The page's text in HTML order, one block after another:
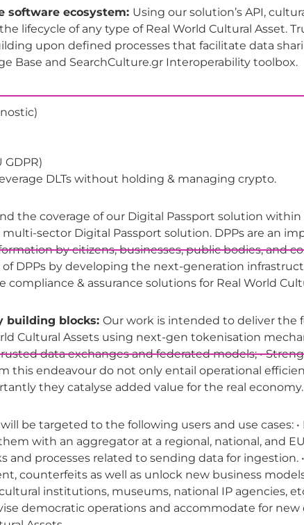
software ecosystem: Using our solution’s API,
lifecycle of any type of Real World Cultural Asset.
upon defined processes that facilitate data
Base and SearchCulture.gr Interoperability toolbox.
DLTs without holding & managing crypto.
the coverage of our Digital Passport solution within
sector Digital Passport solution. DPPs are an
by citizens, businesses, public bodies, and
DPPs by developing the next-generation
& assurance solutions for Real World
building blocks: Our work is intended to deliver the
Cultural Assets using next-gen tokenisation
data exchanges and federated models; •
this endeavour do not only entail operational
they catalyse added value for the real economy.
be targeted to the following users and use cases: •
with an aggregator at a regional, national, and EU
processes related to sending data for ingestion.
counterfeits as well as unlock new business
institutions, museums, national IP agencies,
democratic operations and accommodate for